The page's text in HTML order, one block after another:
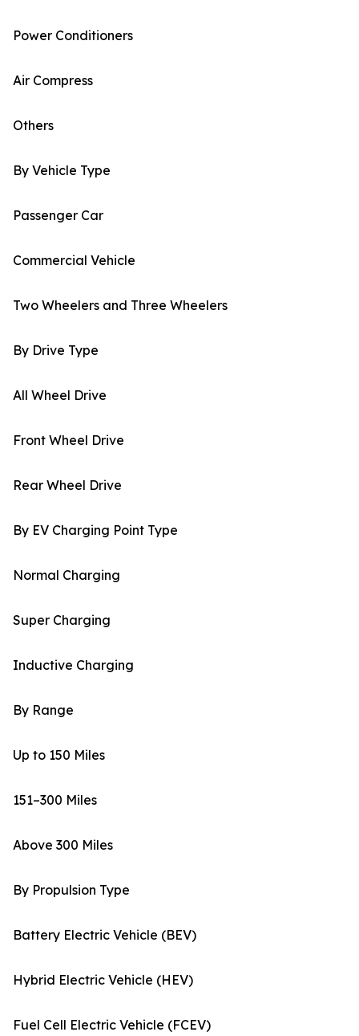
Power Conditioners
Air Compress
Others
By Vehicle Type
Passenger Car
Commercial Vehicle
Two Wheelers and Three Wheelers
By Drive Type
All Wheel Drive
Front Wheel Drive
Rear Wheel Drive
By EV Charging Point Type
Normal Charging
Super Charging
Inductive Charging
By Range
Up to 150 Miles
151–300 Miles
Above 300 Miles
By Propulsion Type
Battery Electric Vehicle (BEV)
Hybrid Electric Vehicle (HEV)
Fuel Cell Electric Vehicle (FCEV)